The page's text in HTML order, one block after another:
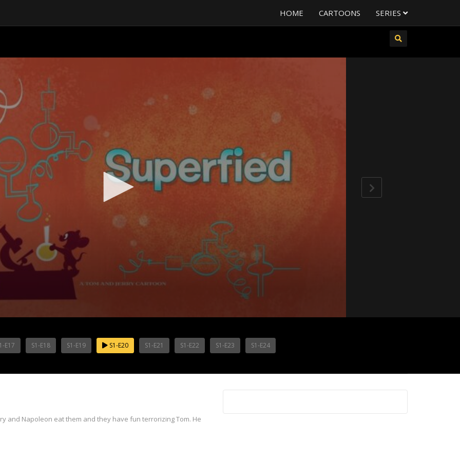
HOME CARTOONS SERIES
E17 S1-E18 S1-E19 S1-E20 S1-E21 S1-E22 S1-E23 S1-E24
and Napoleon eat them and they have fun terrorizing Tom. He